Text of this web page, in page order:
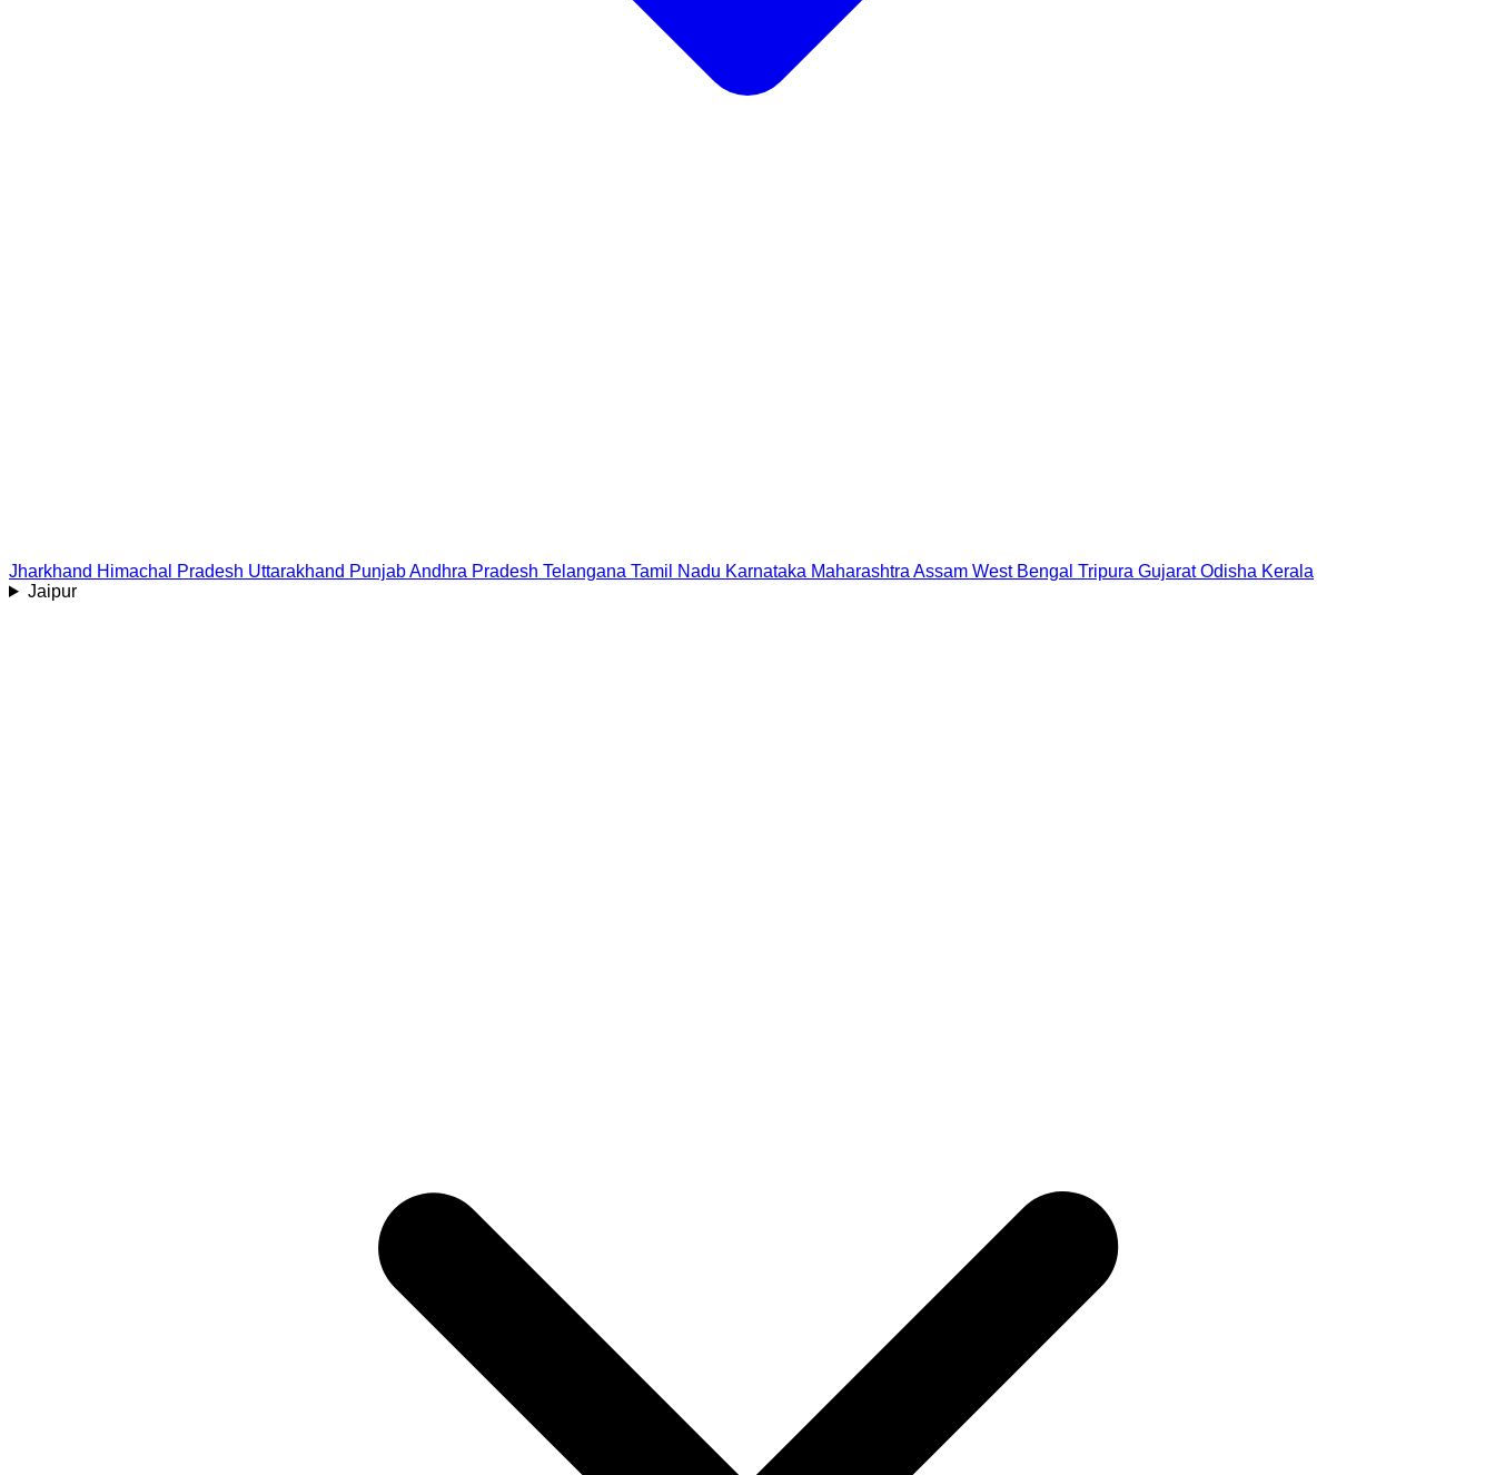
Jharkhand Himachal Pradesh Uttarakhand PunjabAndhra Pradesh Telangana Tamil Nadu Karnataka Maharashtra Assam West Bengal Tripura Gujarat Odisha Kerala
Jaipur